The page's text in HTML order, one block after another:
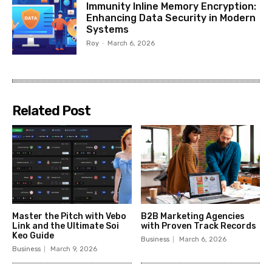
Immunity Inline Memory Encryption:
Enhancing Data Security in Modern
Systems
Roy - March 6, 2026
Related Post
Master the Pitch with Vebo
Link and the Ultimate Soi
Keo Guide
Business March 9, 2026
B2B Marketing Agencies
with Proven Track Records
Business March 6, 2026